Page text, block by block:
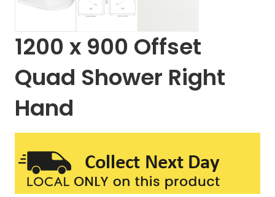
1200 x 900 Offset
Quad Shower Right
Hand